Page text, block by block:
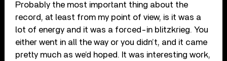
Probably the most important thing about the
record, at least from my point of view, is it was a
lot of energy and it was a forced-in blitzkrieg. You
either went in all the way or you didn’t, and it came
pretty much as we’d hoped. It was interesting work,